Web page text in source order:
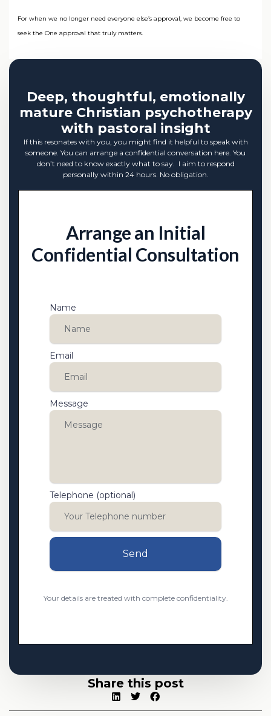
For when we no longer need everyone else’s approval, we become free to
seek the One approval that truly matters.
Deep, thoughtful, emotionally
mature Christian psychotherapy
with pastoral insight
If this resonates with you, you might find it helpful to speak with
someone. You can arrange a confidential conversation here. You
don’t need to know exactly what to say. I aim to respond
personally within 24 hours. No obligation.
Arrange an Initial
Confidential Consultation
Name
Email
Message
Telephone (optional)
Send
Your details are treated with complete confidentiality.
Share this post